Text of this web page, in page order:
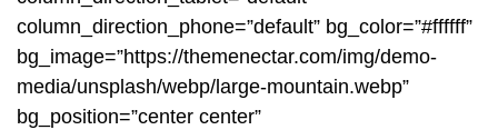
column_direction_phone=”default” bg_color=”#ffffff”
bg_image=”https://themenectar.com/img/demo-
media/unsplash/webp/large-mountain.webp”
bg_position=”center center”